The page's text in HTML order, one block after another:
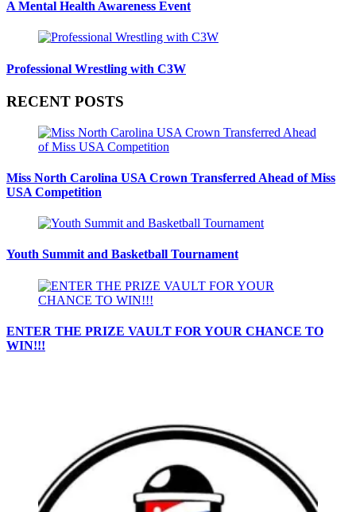
A Mental Health Awareness Event
Professional Wrestling with C3W
RECENT POSTS
Miss North Carolina USA Crown Transferred Ahead of Miss
USA Competition
Youth Summit and Basketball Tournament
ENTER THE PRIZE VAULT FOR YOUR CHANCE TO
WIN!!!